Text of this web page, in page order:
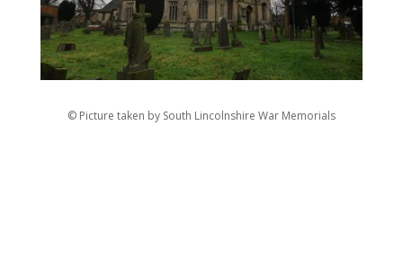
© Picture taken by South Lincolnshire War Memorials